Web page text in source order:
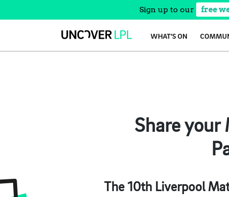
Sign up to our free
WHAT’S ON
Share your
The 10th Liverpool